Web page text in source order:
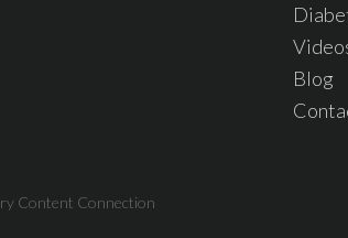
Blog
Content Connection